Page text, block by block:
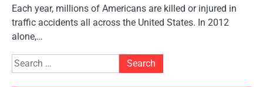
Each year, millions of Americans are killed or injured in
traffic accidents all across the United States. In 2012
alone,…
Search
for: